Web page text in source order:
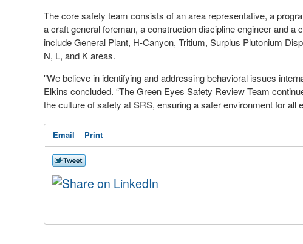
The core safety team consists of an area representative, a
a craft general foreman, a construction discipline engineer and
include General Plant, H-Canyon, Tritium, Surplus Plutonium
N, L, and K areas.
"We believe in identifying and addressing behavioral issues
Elkins concluded. “The Green Eyes Safety Review Team
the culture of safety at SRS, ensuring a safer environment for all
Email Print